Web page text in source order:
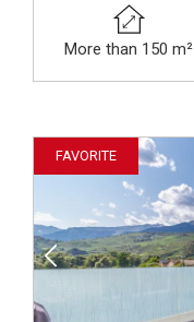
More than 150 m²
FAVORITE